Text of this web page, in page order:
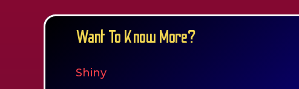
Want To Know More?
Shiny